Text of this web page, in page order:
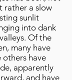
rather a slow
sunlit
into dank
Of the
many have
others have
apparently
and have